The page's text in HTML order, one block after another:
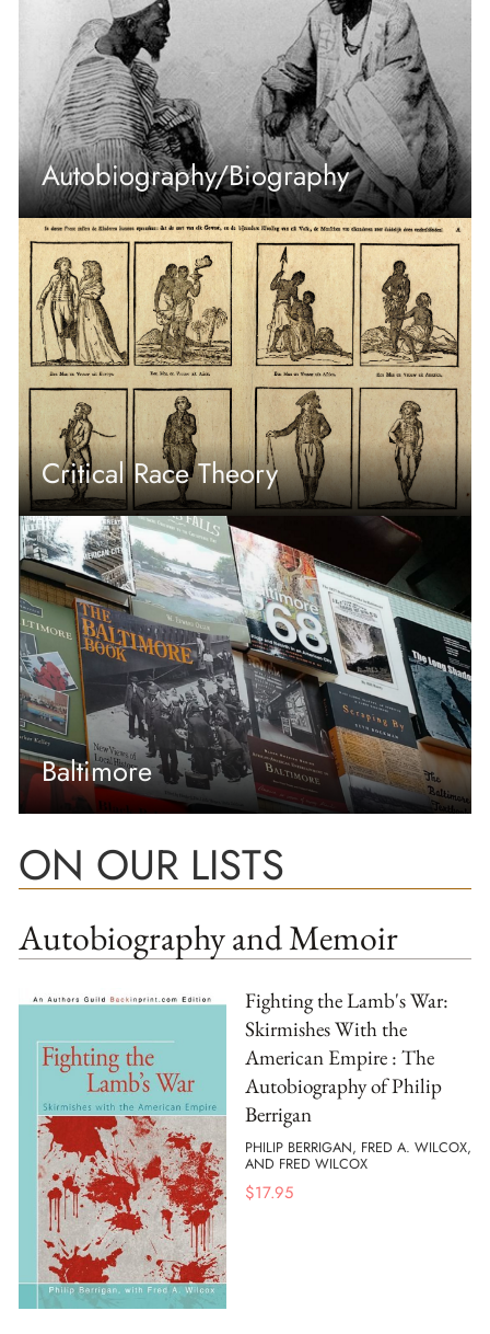
Autobiography/Biography
Critical Race Theory
Baltimore
ON OUR LISTS
Autobiography and Memoir
Fighting the Lamb's War:
Skirmishes With the
American Empire : The
Autobiography of Philip
Berrigan
PHILIP BERRIGAN, FRED A. WILCOX,
AND FRED WILCOX
$17.95